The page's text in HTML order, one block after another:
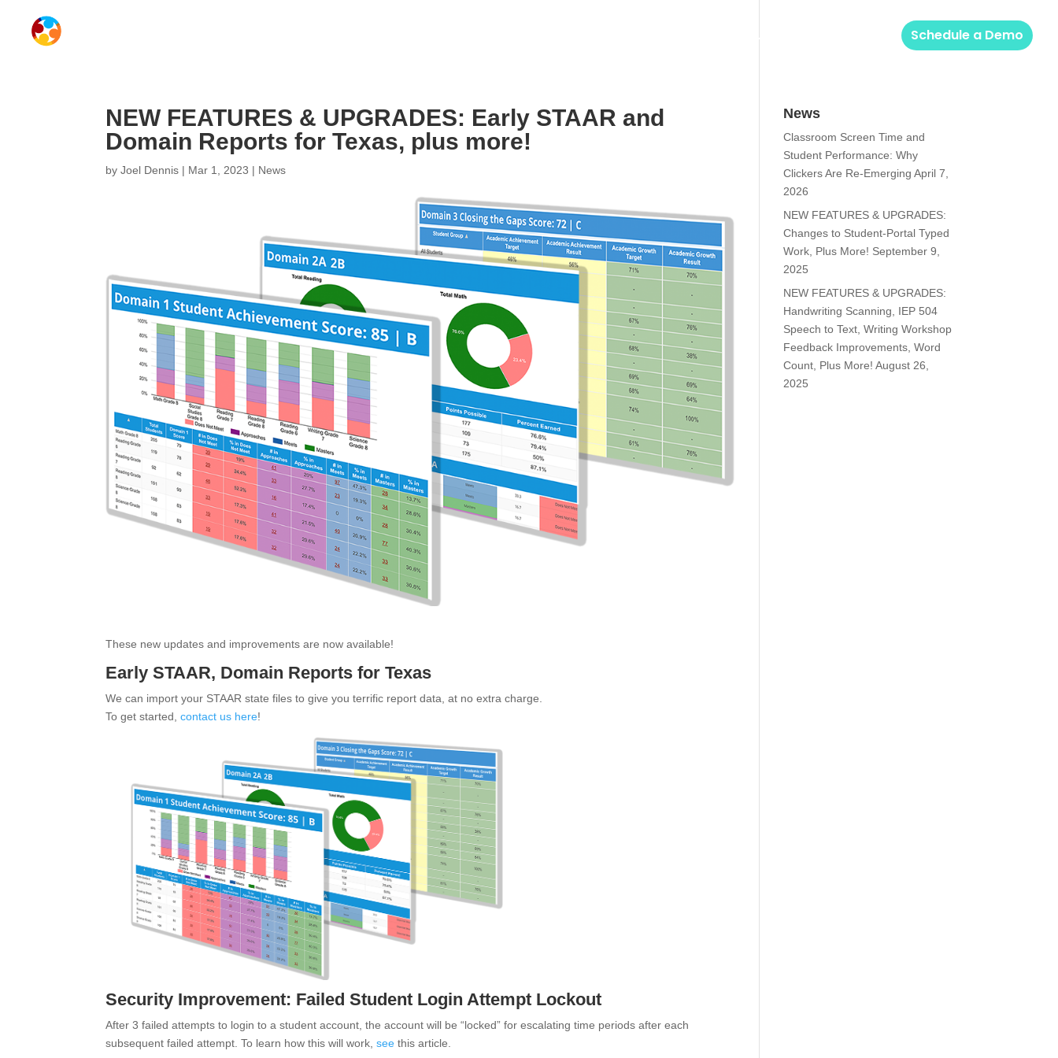
Solutions Schedule a Demo
NEW FEATURES & UPGRADES: Early STAAR and
Domain Reports for Texas, plus more!
byJoel Dennis | Mar 1, 2023 | News
These new updates and improvements are now available!
Early STAAR, Domain Reports for Texas
We can import your STAAR state files to give you terrific report data, at no extra charge.
To get started,contact us here!
Security Improvement: Failed Student Login Attempt Lockout
After 3 failed attempts to login to a student account, the account will be “locked” for escalating time periods after each
subsequent failed attempt. To learn how this will work,seethis article
News
Classroom Screen Time and
Student Performance: Why
Clickers Are Re-Emerging April 7,
2026
NEW FEATURES & UPGRADES:
Changes to Student-Portal Typed
Work, Plus More! September 9,
2025
NEW FEATURES & UPGRADES:
Handwriting Scanning, IEP 504
Speech to Text, Writing Workshop
Feedback Improvements, Word
Count, Plus More! August 26,
2025